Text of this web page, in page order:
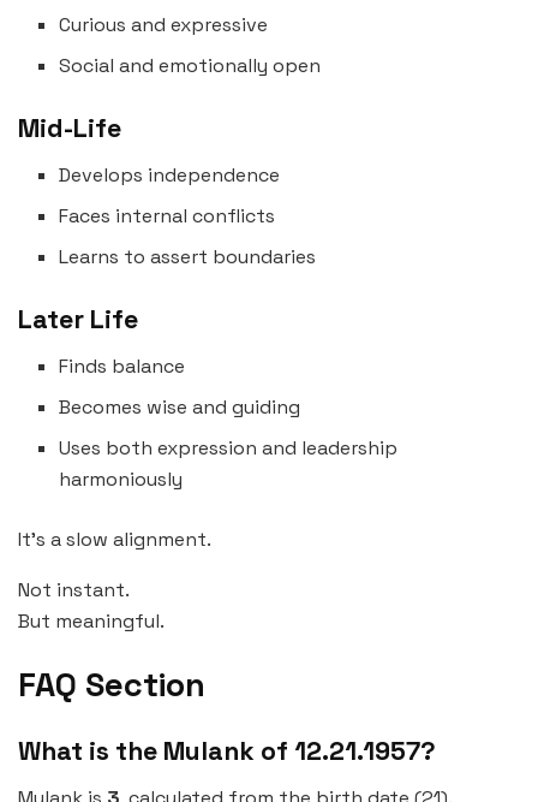
Curious and expressive
Social and emotionally open
Mid-Life
Develops independence
Faces internal conflicts
Learns to assert boundaries
Later Life
Finds balance
Becomes wise and guiding
Uses both expression and leadership
harmoniously
It’s a slow alignment.
Not instant.
But meaningful.
FAQ Section
What is the Mulank of 12.21.1957?